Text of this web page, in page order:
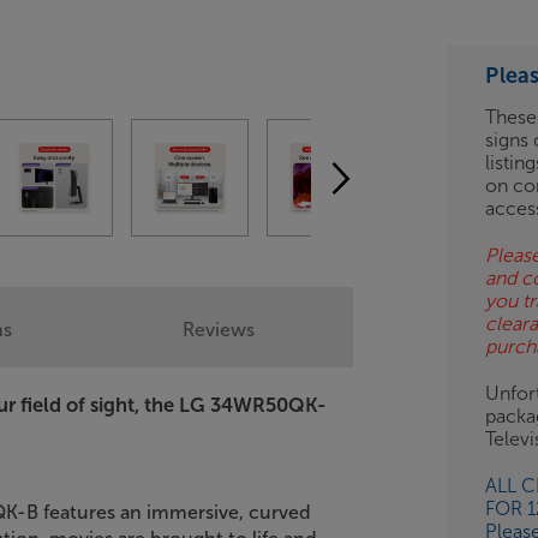
BN
signs
on
and
you
ALL
FOR
field of sight, the LG 34WR50QK-
B features an immersive, curved
Reviews